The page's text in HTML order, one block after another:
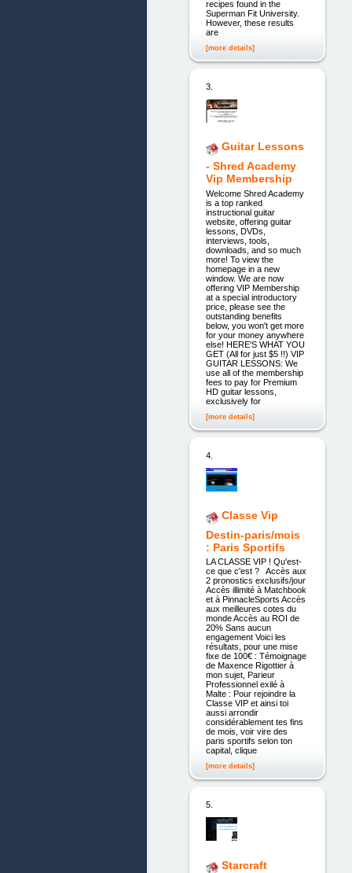
recipes found in the
Superman Fit University.
However, these results
are
[more details]
3.
Guitar Lessons
- Shred Academy
Vip Membership
Welcome Shred Academy
is a top ranked
instructional guitar
website, offering guitar
lessons, DVDs,
interviews, tools,
downloads, and so much
more! To view the
homepage in a new
window. We are now
offering VIP Membership
at a special introductory
price, please see the
outstanding benefits
below, you won't get more
for your money anywhere
else! HERE'S WHAT YOU
GET (All for just $5 !!) VIP
GUITAR LESSONS: We
use all of the membership
fees to pay for Premium
HD guitar lessons,
exclusively for
[more details]
4.
Classe Vip
Destin-paris/mois
: Paris Sportifs
LA CLASSE VIP ! Qu'est-
ce que c'est ? Accès aux
2 pronostics exclusifs/jour
Accès illimité à Matchbook
et à PinnacleSports Accès
aux meilleures cotes du
monde Accès au ROI de
20% Sans aucun
engagement Voici les
résultats, pour une mise
fixe de 100€ : Témoignage
de Maxence Rigottier à
mon sujet, Parieur
Professionnel exilé à
Malte : Pour rejoindre la
Classe VIP et ainsi toi
aussi arrondir
considérablement tes fins
de mois, voir vire des
paris sportifs selon ton
capital, clique
[more details]
5.
Starcraft